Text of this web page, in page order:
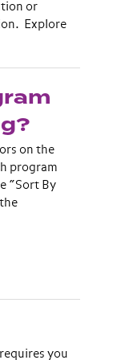
or
Explore
on the
program
“Sort By
you